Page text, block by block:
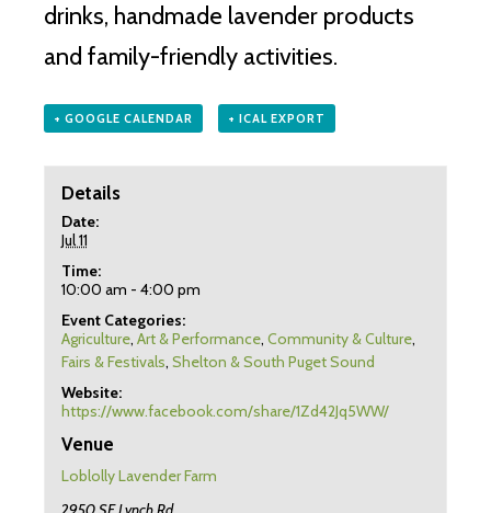
drinks, handmade lavender products
and family-friendly activities.
+ GOOGLE CALENDAR + ICAL EXPORT
Details
Date:
Jul 11
Time:
10:00 am - 4:00 pm
Event Categories:
Agriculture, Art & Performance, Community & Culture,
Fairs & Festivals, Shelton & South Puget Sound
Website:
https://www.facebook.com/share/1Zd42Jq5WW/
Venue
Loblolly Lavender Farm